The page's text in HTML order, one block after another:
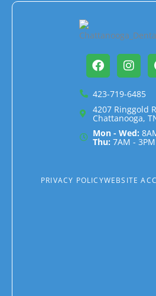
Facebook
423-719-6485
4207 Ringgold
Chattanooga,
Mon - Wed:
Thu: 7AM - 3PM
PRIVACY POLICYWEBSITE